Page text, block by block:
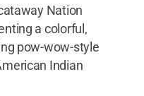
Nation
a colorful,
pow-wow-style
Indian